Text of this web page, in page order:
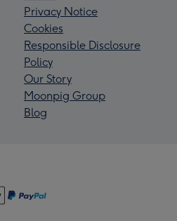
Privacy Notice
Cookies
Responsible Disclosure
Policy
Our Story
Moonpig Group
Blog